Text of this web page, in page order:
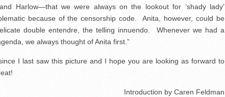
Harlow—that we were always on the lookout for ‘shady lady’
because of the censorship code. Anita, however, could be
double entendre, the telling innuendo. Whenever we had a
we always thought of Anita first.”
I last saw this picture and I hope you are looking as forward to
Introduction by Caren Feldman